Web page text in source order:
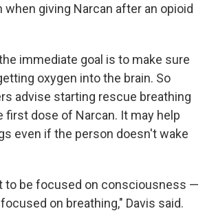
giving Narcan after an opioid
immediate goal is to make sure
oxygen into the brain. So
advise starting rescue breathing
first dose of Narcan. It may help
even if the person doesn't wake
to be focused on consciousness —
on breathing," Davis said.